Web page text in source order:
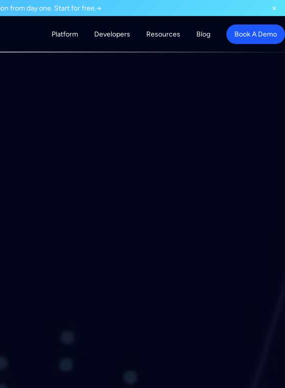
from day one. Start for free.→ ×
Platform Developers Resources Blog Book A Demo